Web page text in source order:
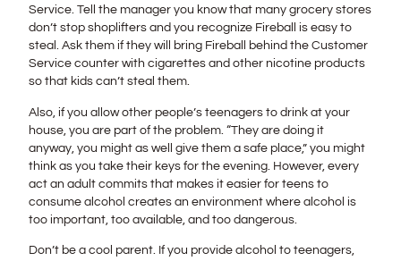
Service. Tell the manager you know that many grocery stores
don’t stop shoplifters and you recognize Fireball is easy to
steal. Ask them if they will bring Fireball behind the Customer
Service counter with cigarettes and other nicotine products
so that kids can’t steal them.
Also, if you allow other people’s teenagers to drink at your
house, you are part of the problem. “They are doing it
anyway, you might as well give them a safe place,” you might
think as you take their keys for the evening. However, every
act an adult commits that makes it easier for teens to
consume alcohol creates an environment where alcohol is
too important, too available, and too dangerous.
Don’t be a cool parent. If you provide alcohol to teenagers,